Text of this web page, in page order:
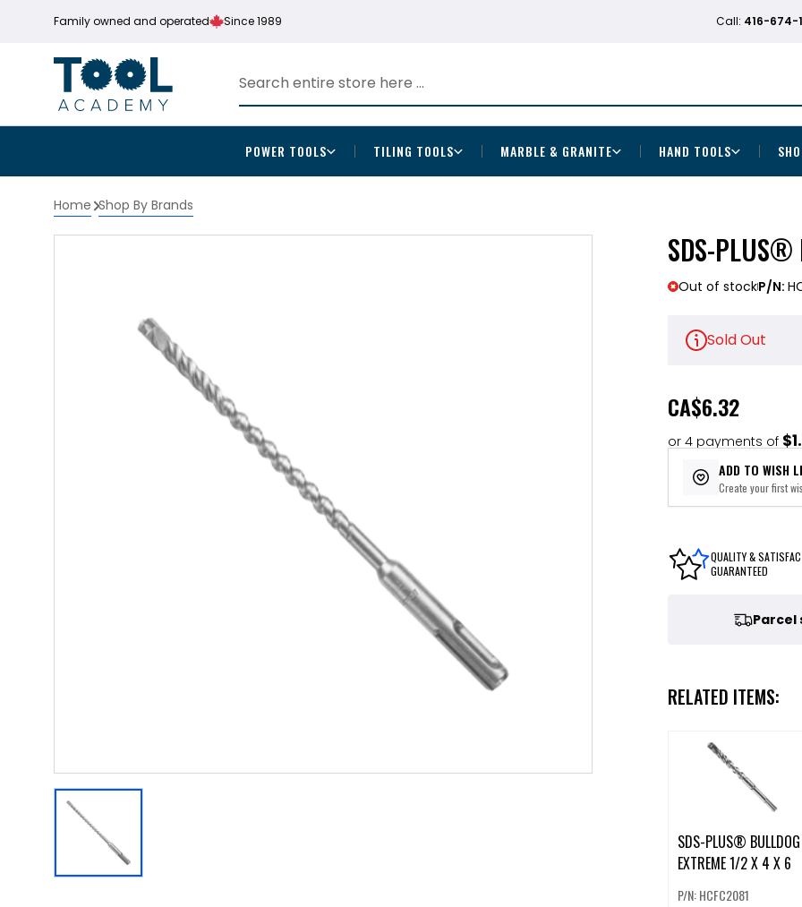
Family owned and operated Since 1989 Call: 416-674-
POWER TOOLS TILING TOOLS MARBLE & GRANITE HAND TOOLS
Home Shop By Brands
SDS-PLUS®
Out of stockP/N:
Sold Out
CA$6.32
or 4 payments of
ADD TO WISH
Create your first
QUALITY &
GUARANTEED
Parcel
RELATED ITEMS:
SDS-PLUS® BULLDOG
EXTREME 1/2 X 4 X 6
P/N: HCFC2081